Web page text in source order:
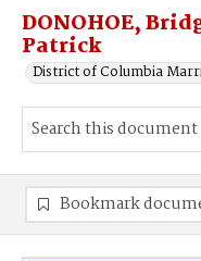
DONOHOE,
Patrick
District of Columbia
Bookmark